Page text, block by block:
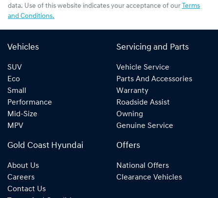
data. Use of this website indicates your acceptance of our Terms
and Conditions.
Vehicles
SUV
Eco
Small
Performance
Mid-Size
MPV
Servicing and Parts
Vehicle Service
Parts And Accessories
Warranty
Roadside Assist
Owning
Genuine Service
Gold Coast Hyundai
About Us
Careers
Contact Us
Offers
National Offers
Clearance Vehicles